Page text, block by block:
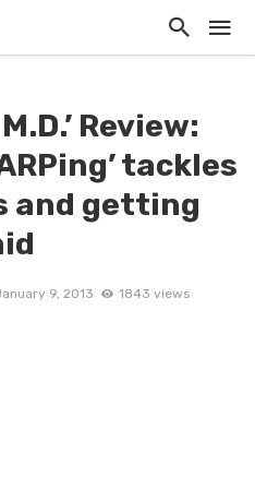
Review:
tackles
and getting
9, 2013 1843 views